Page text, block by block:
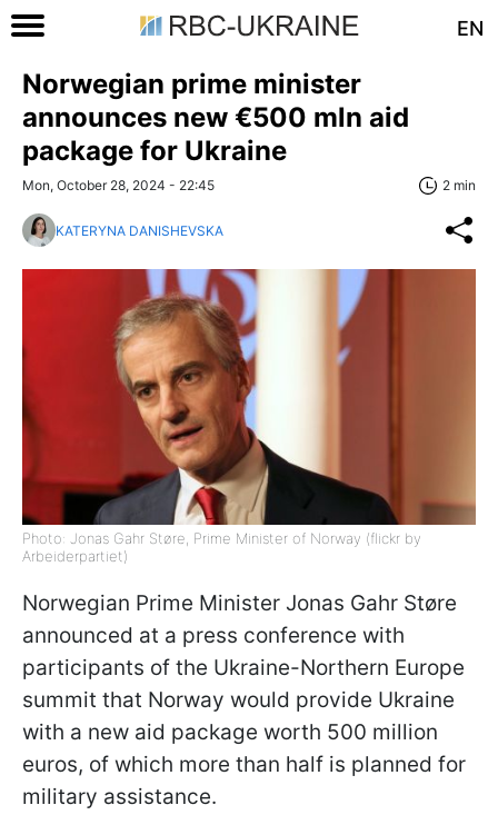
EN
Norwegian prime minister
announces new €500 mln aid
package for Ukraine
Mon, October 28, 2024 - 22:45 2 min
KATERYNA DANISHEVSKA
Photo: Jonas Gahr Støre, Prime Minister of Norway (flickr by
Arbeiderpartiet)
Norwegian Prime Minister Jonas Gahr Støre
announced at a press conference with
participants of the Ukraine-Northern Europe
summit that Norway would provide Ukraine
with a new aid package worth 500 million
euros, of which more than half is planned for
military assistance.